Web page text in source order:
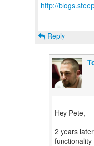
http://
Reply
Hey Pete,
2 years
functionality